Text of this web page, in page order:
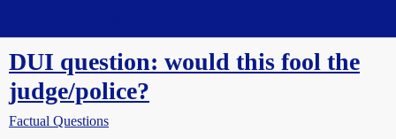
DUI question: would this fool the
judge/police?
Factual Questions